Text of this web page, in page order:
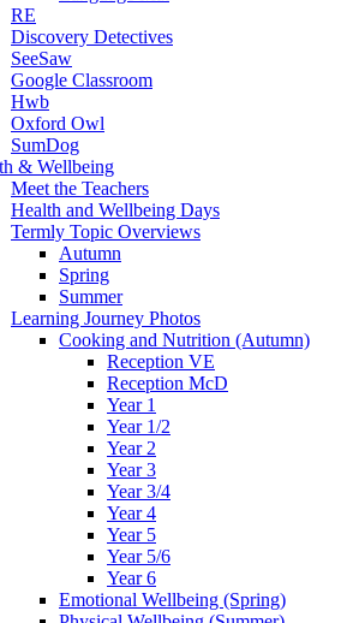
RE
Discovery Detectives
SeeSaw
Google Classroom
Hwb
Oxford Owl
SumDog
& Wellbeing
Meet the Teachers
Health and Wellbeing Days
Termly Topic Overviews
Autumn
Spring
Summer
Learning Journey Photos
Cooking and Nutrition (Autumn)
Reception VE
Reception McD
Year 1
Year 1/2
Year 2
Year 3
Year 3/4
Year 4
Year 5
Year 5/6
Year 6
Emotional Wellbeing (Spring)